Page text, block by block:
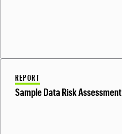
REPORT
Sample Data Risk Assessment